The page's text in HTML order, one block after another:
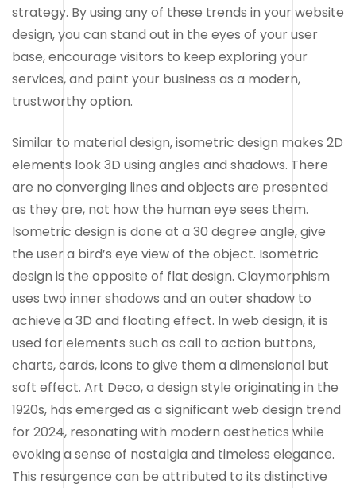
strategy. By using any of these trends in your website
design, you can stand out in the eyes of your user
base, encourage visitors to keep exploring your
services, and paint your business as a modern,
trustworthy option.
Similar to material design, isometric design makes 2D
elements look 3D using angles and shadows. There
are no converging lines and objects are presented
as they are, not how the human eye sees them.
Isometric design is done at a 30 degree angle, give
the user a bird’s eye view of the object. Isometric
design is the opposite of flat design. Claymorphism
uses two inner shadows and an outer shadow to
achieve a 3D and floating effect. In web design, it is
used for elements such as call to action buttons,
charts, cards, icons to give them a dimensional but
soft effect. Art Deco, a design style originating in the
1920s, has emerged as a significant web design trend
for 2024, resonating with modern aesthetics while
evoking a sense of nostalgia and timeless elegance.
This resurgence can be attributed to its distinctive